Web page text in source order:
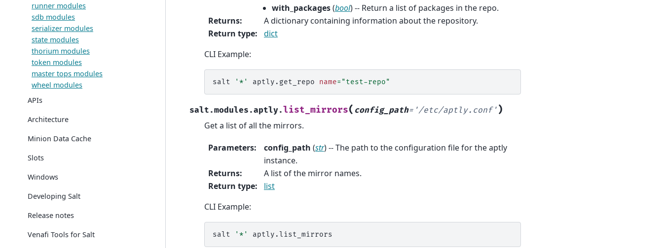
runner modules
sdb modules
serializer modules
state modules
thorium modules
token modules
master tops modules
wheel modules
APIs
Architecture
Minion Data Cache
Slots
Windows
Developing Salt
Release notes
Venafi Tools for Salt
with_packages(bool) -- Return a list of packages in the repo.
Returns:
A dictionary containing information about the repository.
Return type:
dict
CLI Example:
salt '*' aptly.get_repo name= "test-repo"
salt.modules.aptly.list_mirrors( config_path= '/etc/aptly.conf' )
Get a list of all the mirrors.
Parameters: config_path (str) -- The path to the configuration file for the aptly
instance.
Returns:
A list of the mirror names.
Return type:
list
CLI Example:
salt '*'